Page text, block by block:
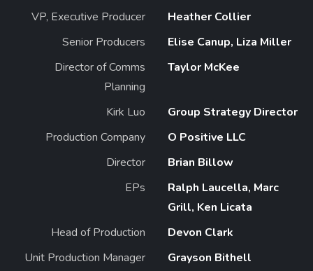
VP, Executive Producer
Heather Collier
Senior Producers
Elise Canup, Liza Miller
Director of Comms
Planning
Taylor McKee
Kirk Luo
Group Strategy Director
Production Company
O Positive LLC
Director
Brian Billow
EPs
Ralph Laucella, Marc
Grill, Ken Licata
Head of Production
Devon Clark
Unit Production Manager
Grayson Bithell